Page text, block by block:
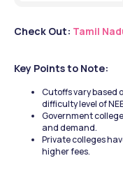
Check Out: Tamil
Key Points to Note:
Cutoffs vary based
difficulty level of
Government
and demand.
Private colleges
higher fees.